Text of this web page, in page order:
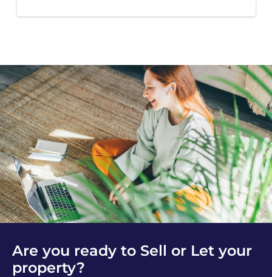
Are you ready to Sell or Let your
property?